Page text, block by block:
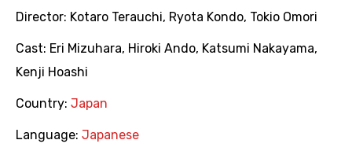
Director: Kotaro Terauchi, Ryota Kondo, Tokio Omori
Cast: Eri Mizuhara, Hiroki Ando, Katsumi Nakayama,
Kenji Hoashi
Country: Japan
Language: Japanese